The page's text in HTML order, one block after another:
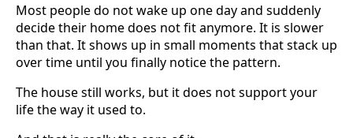
Most people do not wake up one day and suddenly
decide their home does not fit anymore. It is slower
than that. It shows up in small moments that stack up
over time until you finally notice the pattern.
The house still works, but it does not support your
life the way it used to.